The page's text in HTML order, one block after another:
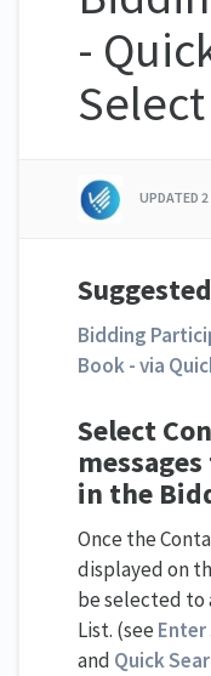
-
UPDATED2
Bidding
Book - via
Select
in the
Once the
displayed on
be selected to
List. (see Enter
and Quick